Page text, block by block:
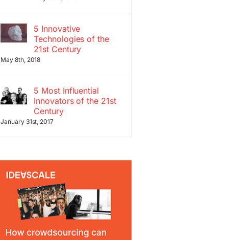
5 Innovative
Technologies of the
21st Century
May 8th, 2018
5 Most Influential
Innovators of the 21st
Century
January 31st, 2017